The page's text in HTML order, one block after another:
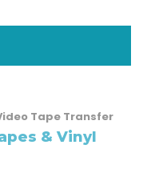
Tape Transfer
& Vinyl